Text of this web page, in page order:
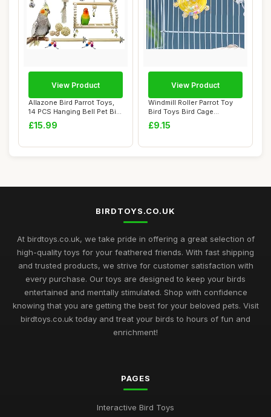
Allazone Bird Parrot Toys,
14 PCS Hanging Bell Pet Bird
Cage...
£15.99
View Product
Windmill Roller Parrot Toy
Bird Toys Bird Cage
Accessories P...
£9.15
View Product
BIRDTOYS.CO.UK
At birdtoys.co.uk, we take pride in offering a great selection of
high-quality toys for your feathered friends. With fast shipping
and trusted products, we strive for customer satisfaction with
every purchase. Our toys are designed to keep your birds
entertained and mentally stimulated. Shop with confidence
knowing that you are getting the best for your beloved pets. Visit
birdtoys.co.uk today and treat your birds to hours of fun and
enrichment!
PAGES
Interactive Bird Toys